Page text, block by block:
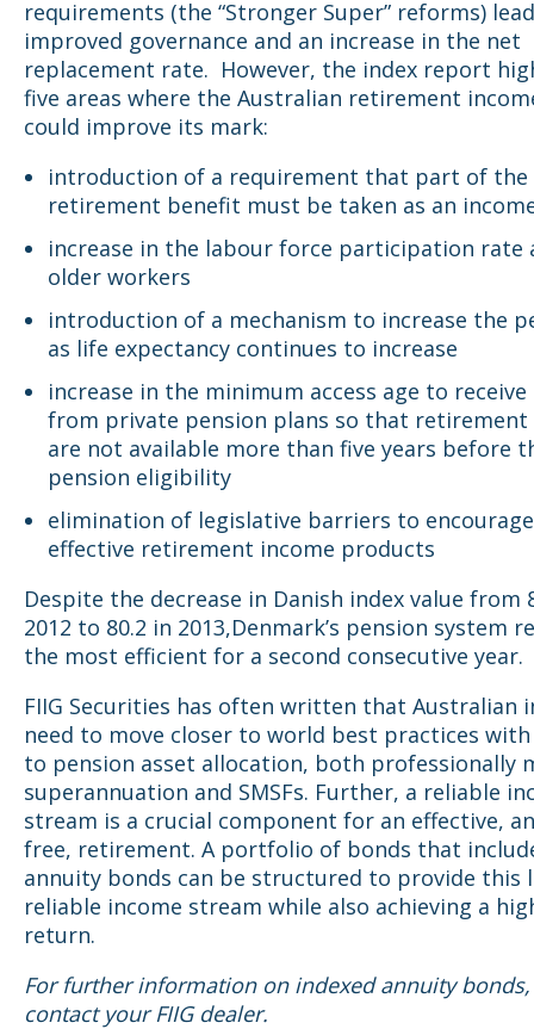
requirements (the “Stronger Super” reforms)
improved governance and an increase in the net
replacement rate. However, the index report
five areas where the Australian retirement
could improve its mark:
introduction of a requirement that part of the
retirement benefit must be taken as an
increase in the labour force participation rate
older workers
introduction of a mechanism to increase the
as life expectancy continues to increase
increase in the minimum access age to
from private pension plans so that retirement
are not available more than five years before
pension eligibility
elimination of legislative barriers to
effective retirement income products
Despite the decrease in Danish index value from
2012 to 80.2 in 2013,Denmark’s pension system
the most efficient for a second consecutive year.
FIIG Securities has often written that Australian
need to move closer to world best practices
to pension asset allocation, both professionally
superannuation and SMSFs. Further, a reliable
stream is a crucial component for an effective,
free, retirement. A portfolio of bonds that
annuity bonds can be structured to provide this
reliable income stream while also achieving a
return.
For further information on indexed annuity
contact your FIIG dealer.